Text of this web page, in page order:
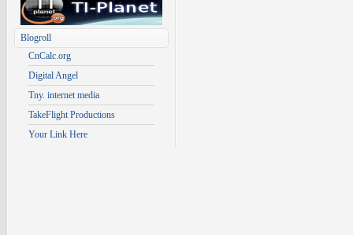
Blogroll
CnCalc.org
Digital Angel
Tny. internet media
TakeFlight Productions
Your Link Here